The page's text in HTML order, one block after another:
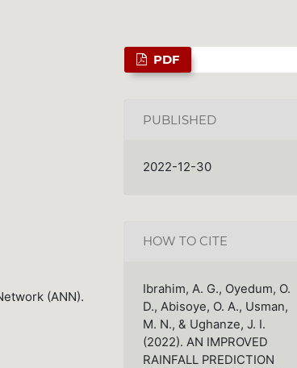
(ANN).
PDF
PUBLISHED
2022-12-30
HOW TO CITE
Ibrahim, A. G., Oyedum, O.
D., Abisoye, O. A., Usman,
M. N., & Ughanze, J. I.
(2022). AN IMPROVED
RAINFALL PREDICTION